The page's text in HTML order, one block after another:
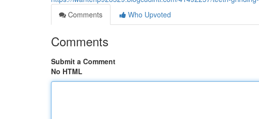
Comments
Who Upvoted
Comments
Submit a Comment
No HTML